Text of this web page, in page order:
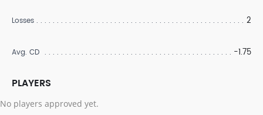
Losses 2
Avg. CD -1.75
PLAYERS
No players approved yet.